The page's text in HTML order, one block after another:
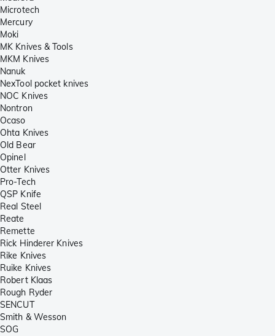
Microtech
Mercury
Moki
MK Knives & Tools
MKM Knives
Nanuk
NexTool pocket knives
NOC Knives
Nontron
Ocaso
Ohta Knives
Old Bear
Opinel
Otter Knives
Pro-Tech
QSP Knife
Real Steel
Reate
Remette
Rick Hinderer Knives
Rike Knives
Ruike Knives
Robert Klaas
Rough Ryder
SENCUT
Smith & Wesson
SOG